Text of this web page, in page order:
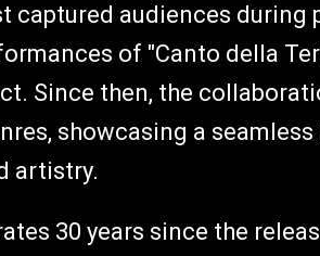
captured audiences during
of "Canto della
Since then, the
showcasing a
artistry.
30 years since the